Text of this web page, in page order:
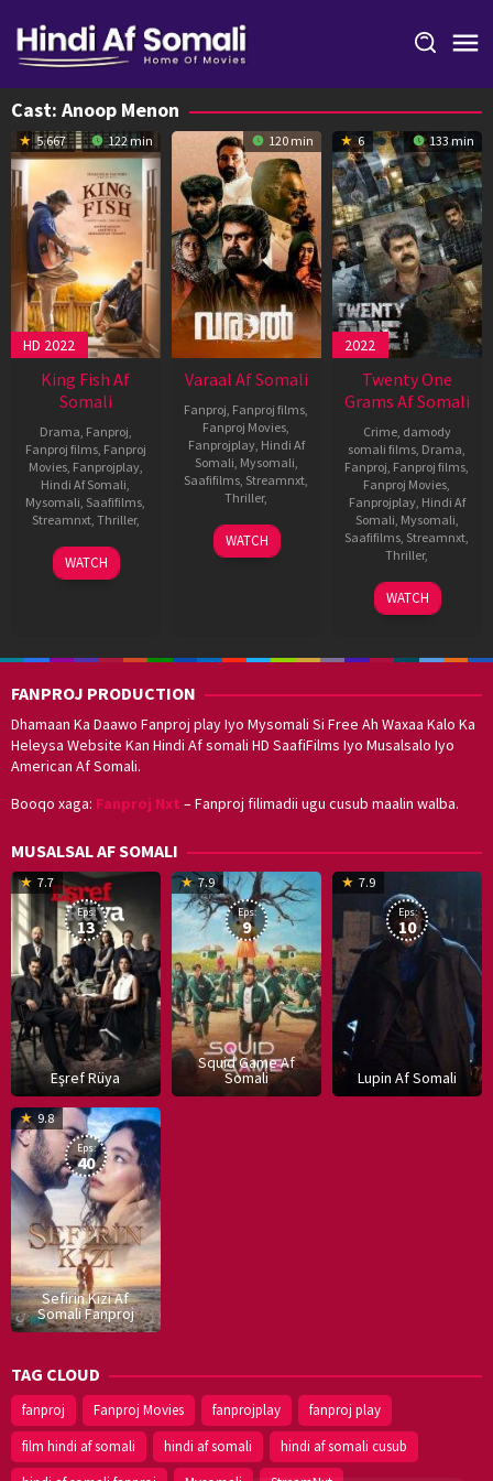
content
Cast: Anoop Menon
5.667 122 min
HD 2022
King Fish Af
Somali
Drama Fanproj
Fanproj films, Fanproj
Movies, Fanprojplay,
Hindi Af Somali
Mysomali Saafifilms
Streamnxt, Thriller,
16
Sep
Anoop
Menon
WATCH
120 min
Varaal Af Somali
Fanproj Fanproj films
Fanproj Movies
Fanprojplay, Hindi Af
Somali Mysomali
Saafifilms Streamnxt
Thriller,
14
Oct
Kannan
Thamarakkulam
WATCH
6 133 min
2022
Twenty One
Grams Af Somali
Crime, damody
somali films Drama
Fanproj Fanproj films
Fanproj Movies
Fanprojplay, Hindi Af
Somali Mysomali
Saafifilms Streamnxt
Thriller,
18
Mar
Bibin
Krishna
WATCH
FANPROJ PRODUCTION
Dhamaan Ka Daawo Fanproj play Iyo Mysomali Si Free Ah Waxaa Kalo Ka
Heleysa Website Kan Hindi Af somali HD SaafiFilms Iyo Musalsalo Iyo
American Af Somali.
Booqo xaga: Fanproj Nxt – Fanproj filimadii ugu cusub maalin walba.
MUSALSAL AF SOMALI
Eşref Rüya
7.7
19
Mar
2025
Eps:
13
Squid Game Af
Somali
7.9
17
Hwang
Eps:
9
Lupin Af Somali
7.9
8
Eps:
10
Sefirin Kizi Af
Somali Fanproj
9.8
16
Eps:
40
TAG CLOUD
fanproj Fanproj Movies fanprojplay
fanproj play
film hindi af somali
hindi af somali
hindi af somali cusub